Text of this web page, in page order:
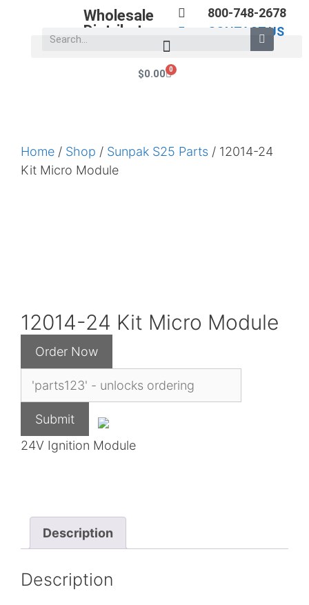
Wholesale
Distributors
800-748-2678
CONTACT US
$0.00 0
Home / Shop / Sunpak S25 Parts / 12014-24
Kit Micro Module
12014-24 Kit Micro Module
24V Ignition Module
Description
Description